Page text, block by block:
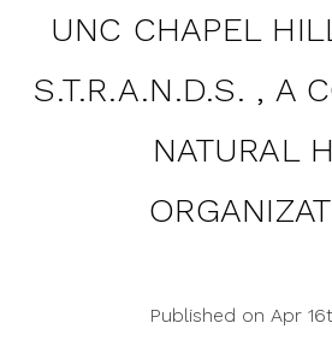
UNC CHAPEL
S.T.R.A.N.D.S. , A
NATURAL
Published on Apr